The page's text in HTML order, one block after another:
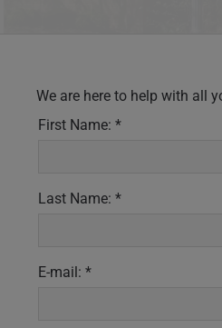
We are here to help with all
First Name: *
Last Name: *
E-mail: *